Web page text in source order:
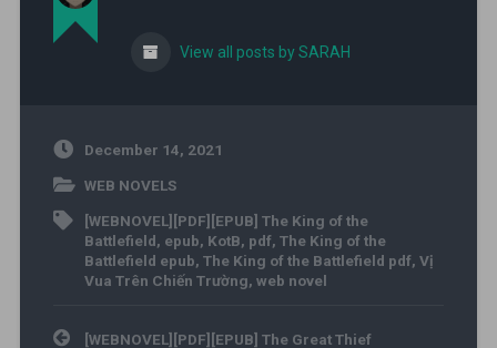
View all posts by SARAH
December 14, 2021
WEB NOVELS
[WEBNOVEL][PDF][EPUB] The King of the
Battlefield, epub, KotB, pdf, The King of the
Battlefield epub, The King of the Battlefield pdf, Vị
Vua Trên Chiến Trường, web novel
Post navigation
[WEBNOVEL][PDF][EPUB] The Great Thief